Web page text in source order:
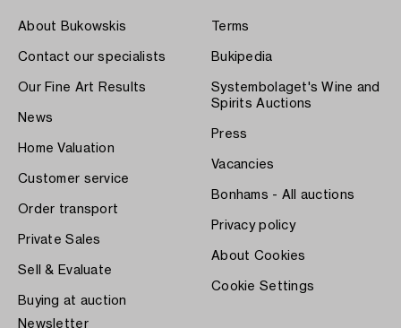
About Bukowskis
Contact our specialists
Our Fine Art Results
News
Home Valuation
Customer service
Order transport
Private Sales
Sell & Evaluate
Buying at auction
Terms
Bukipedia
Systembolaget's Wine and
Spirits Auctions
Press
Vacancies
Bonhams - All auctions
Privacy policy
About Cookies
Cookie Settings
Newsletter